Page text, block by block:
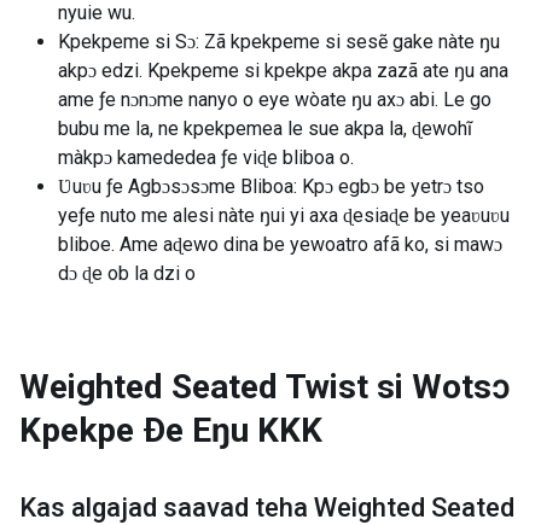
nyuie wu.
Kpekpeme si Sɔ: Zã kpekpeme si sesẽ gake nàte ŋu
akpɔ edzi. Kpekpeme si kpekpe akpa zazã ate ŋu ana
ame ƒe nɔnɔme nanyo o eye wòate ŋu axɔ abi. Le go
bubu me la, ne kpekpemea le sue akpa la, ɖewohĩ
màkpɔ kamededea ƒe viɖe bliboa o.
Ʋuʋu ƒe Agbɔsɔsɔme Bliboa: Kpɔ egbɔ be yetrɔ tso
yeƒe nuto me alesi nàte ŋui yi axa ɖesiaɖe be yeaʋuʋu
bliboe. Ame aɖewo dina be yewoatro afã ko, si mawɔ
dɔ ɖe ob la dzi o
Weighted Seated Twist si Wotsɔ
Kpekpe Ðe Eŋu KKK
Kas algajad saavad teha Weighted Seated